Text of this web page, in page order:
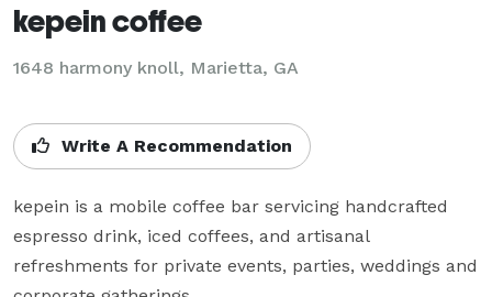
kepein coffee
1648 harmony knoll, Marietta, GA
Write A Recommendation
kepein is a mobile coffee bar servicing handcrafted
espresso drink, iced coffees, and artisanal
refreshments for private events, parties, weddings and